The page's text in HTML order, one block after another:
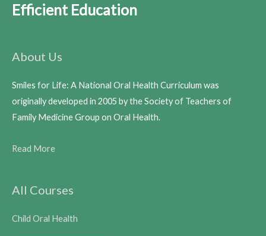
Efficient Education
About Us
Smiles for Life: A National Oral Health Curriculum was
originally developed in 2005 by the Society of Teachers of
Family Medicine Group on Oral Health.
Read More
All Courses
Child Oral Health